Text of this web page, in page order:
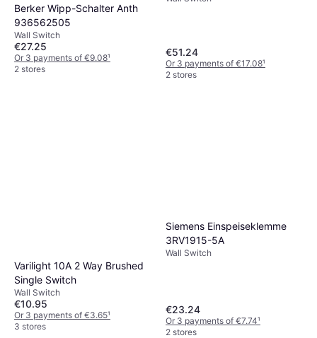
Berker Wipp-Schalter Anth
936562505
Wall Switch
€27.25
Or 3 payments of €9.08¹
2 stores
€51.24
Or 3 payments of €17.08¹
2 stores
Varilight 10A 2 Way Brushed
Single Switch
Wall Switch
€10.95
Or 3 payments of €3.65¹
3 stores
Siemens Einspeiseklemme
3RV1915-5A
Wall Switch
€23.24
Or 3 payments of €7.74¹
2 stores